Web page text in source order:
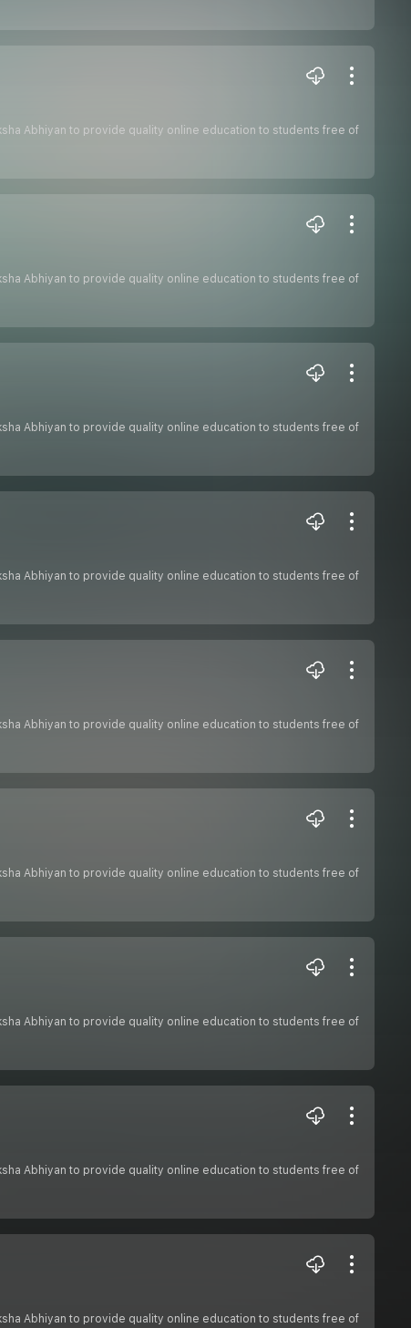
Abhiyan to provide quality online education to students free of
Abhiyan to provide quality online education to students free of
Abhiyan to provide quality online education to students free of
Abhiyan to provide quality online education to students free of
Abhiyan to provide quality online education to students free of
Abhiyan to provide quality online education to students free of
Abhiyan to provide quality online education to students free of
Abhiyan to provide quality online education to students free of
Abhiyan to provide quality online education to students free of